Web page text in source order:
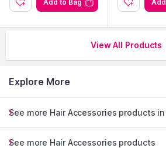
Protects hair from damage, leaving it
Explore the entire range ofHair
Nysaa. Shop moreInvisibobbleproducts
Add to Bag
View All Products
Explore More
See more Hair Accessories products
See more Hair Accessories products